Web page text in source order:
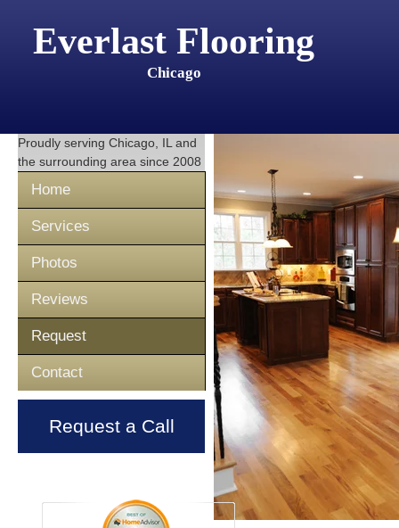
Everlast Flooring
Chicago
Proudly serving Chicago, IL and
the surrounding area since 2008
Home
Services
Photos
Reviews
Request
Contact
Request a Call